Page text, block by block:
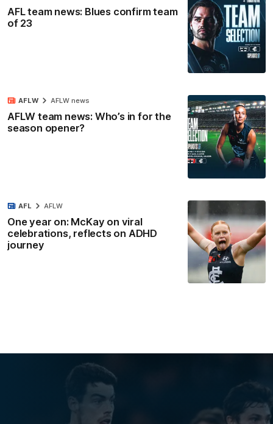
AFL team news: Blues confirm team
of 23
AFLW team news: Who’s in for the
season opener?
AFLW AFLW news
One year on: McKay on viral
celebrations, reflects on ADHD
journey
AFL AFLW